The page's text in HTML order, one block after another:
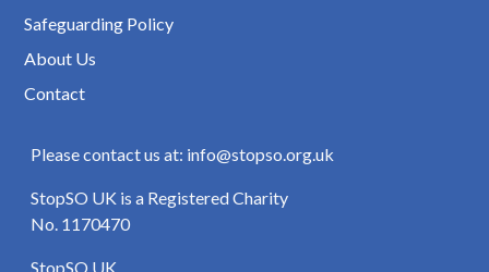
Safeguarding Policy
About Us
Contact
Please contact us at: info@stopso.org.uk
StopSO UK is a Registered Charity
No. 1170470
StopSO UK